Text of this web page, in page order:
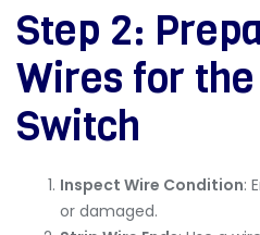
Step 2:
Wires for
Switch
Inspect Wire Condition:
or damaged.